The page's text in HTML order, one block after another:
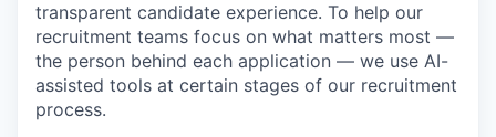
transparent candidate experience. To help our
recruitment teams focus on what matters most —
the person behind each application — we use AI-
assisted tools at certain stages of our recruitment
process.